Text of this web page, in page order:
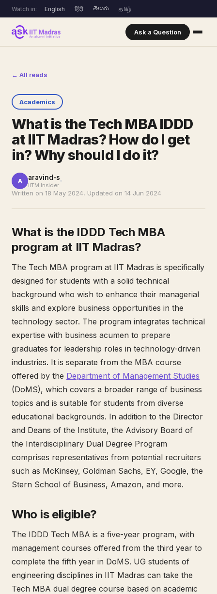
Watch in: English हिंदी తెలుగు தமிழ்
Ask a Question
← All reads
Academics
What is the Tech MBA IDDD
at IIT Madras? How do I get
in? Why should I do it?
A aravind-s
IITM Insider
Written on 18 May 2024, Updated on 14 Jun 2024
What is the IDDD Tech MBA
program at IIT Madras?
The Tech MBA program at IIT Madras is specifically
designed for students with a solid technical
background who wish to enhance their managerial
skills and explore business opportunities in the
technology sector. The program integrates technical
expertise with business acumen to prepare
graduates for leadership roles in technology-driven
industries. It is separate from the MBA course
offered by the Department of Management Studies
(DoMS), which covers a broader range of business
topics and is suitable for students from diverse
educational backgrounds. In addition to the Director
and Deans of the Institute, the Advisory Board of
the Interdisciplinary Dual Degree Program
comprises representatives from potential recruiters
such as McKinsey, Goldman Sachs, EY, Google, the
Stern School of Business, Amazon, and more.
Who is eligible?
The IDDD Tech MBA is a five-year program, with
management courses offered from the third year to
complete the fifth year in DoMS. UG students of
engineering disciplines in IIT Madras can take the
Tech MBA dual degree course based on academic